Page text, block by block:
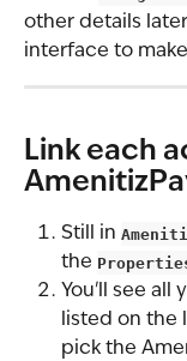
other details
interface to
Link each
Still in
the
You'll see all
listed on the
pick the